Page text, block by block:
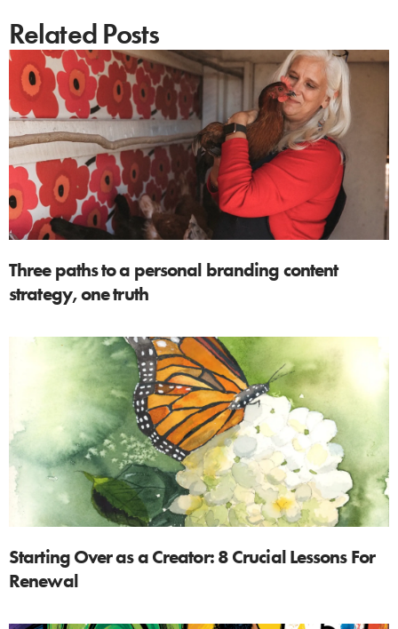
Related Posts
Three paths to a personal branding content
strategy, one truth
Starting Over as a Creator: 8 Crucial Lessons For
Renewal